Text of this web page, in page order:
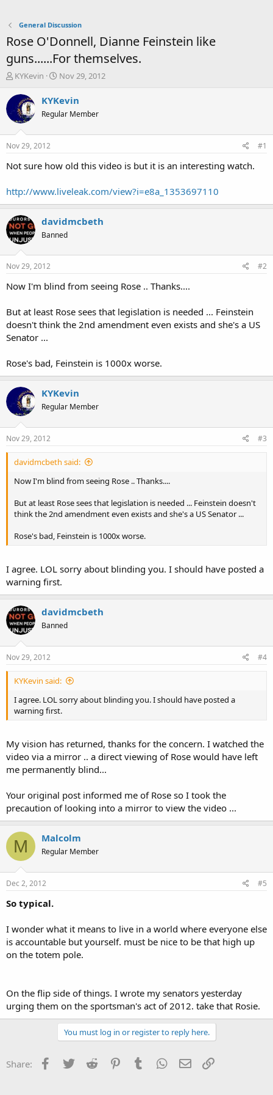
General Discussion
Rose O'Donnell, Dianne Feinstein like
guns......For themselves.
T
r
e
a
t
a
e
r
KYKevin
S
a
r
t
e
Nov 29, 2012
KYKevin
Regular Member
Nov 29, 2012 #1
Not sure how old this video is but it is an interesting watch.
http://www.liveleak.com/view?i=e8a_1353697110
davidmcbeth
Banned
Nov 29, 2012 #2
Now I'm blind from seeing Rose .. Thanks....
But at least Rose sees that legislation is needed ... Feinstein
doesn't think the 2nd amendment even exists and she's a US
Senator ...
Rose's bad, Feinstein is 1000x worse.
KYKevin
Regular Member
Nov 29, 2012 #3
davidmcbeth said:
Now I'm blind from seeing Rose .. Thanks....
But at least Rose sees that legislation is needed ... Feinstein doesn't
think the 2nd amendment even exists and she's a US Senator ...
Rose's bad, Feinstein is 1000x worse.
I agree. LOL sorry about blinding you. I should have posted a
warning first.
davidmcbeth
Banned
Nov 29, 2012 #4
KYKevin said:
I agree. LOL sorry about blinding you. I should have posted a
warning first.
My vision has returned, thanks for the concern. I watched the
video via a mirror .. a direct viewing of Rose would have left
me permanently blind...
Your original post informed me of Rose so I took the
precaution of looking into a mirror to view the video ...
M Malcolm
Regular Member
Dec 2, 2012 #5
So typical.
I wonder what it means to live in a world where everyone else
is accountable but yourself. must be nice to be that high up
on the totem pole.
On the flip side of things. I wrote my senators yesterday
urging them on the sportsman's act of 2012. take that Rosie.
You must log in or register to reply here.
Share: Facebook
Twitter Reddit PinterestTumblr WhatsApp
Email